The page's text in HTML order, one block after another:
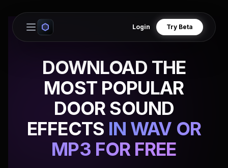
Open main menu
Login Try Beta
DOWNLOAD THE
MOST POPULAR
DOOR SOUND
EFFECTS IN WAV OR
MP3 FOR FREE